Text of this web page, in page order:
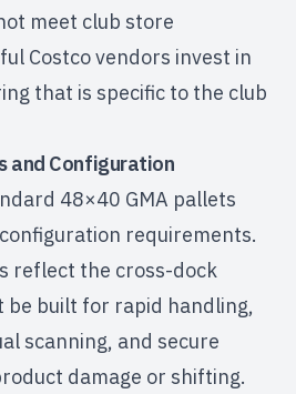
meet club store
Costco vendors invest in
that is specific to the club
and Configuration
48×40 GMA pallets
requirements.
reflect the cross-dock
be built for rapid handling,
scanning, and secure
damage or shifting.